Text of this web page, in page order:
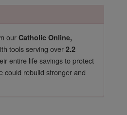
ourCatholic Online,
tools serving over2.2
entire life savings to protect
could rebuild stronger and